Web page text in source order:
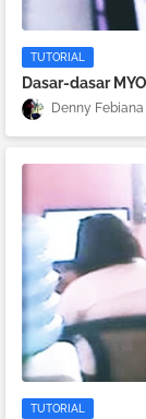
TUTORIAL
Dasar-dasar
Denny
TUTORIAL